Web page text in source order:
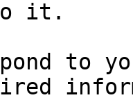
it.
to